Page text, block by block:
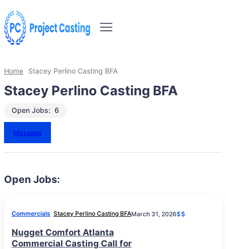
Home Stacey Perlino Casting BFA
Stacey Perlino Casting BFA
6
Open Jobs:
Message
Open Jobs:
Commercials Stacey Perlino Casting BFAMarch 31, 2026$$
Nugget Comfort Atlanta
Commercial Casting Call for